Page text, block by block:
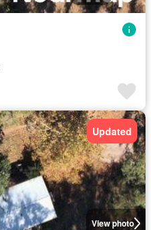
View photo
Updated